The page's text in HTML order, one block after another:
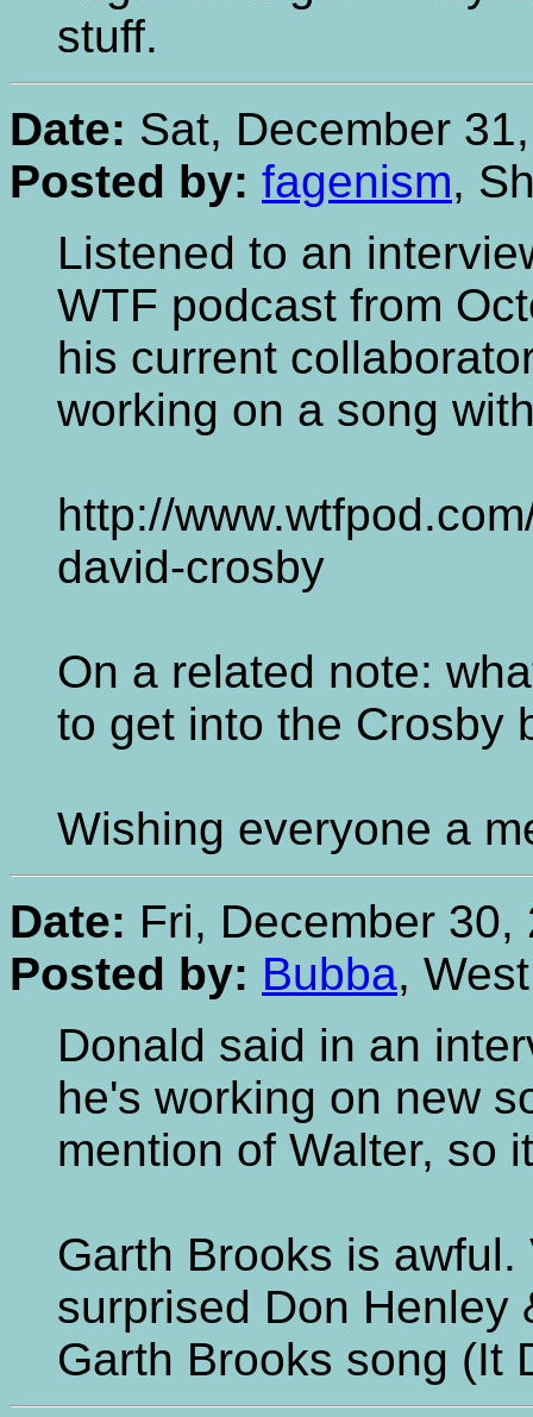
stuff.
Date: Sat, December
Posted by: fagenism,
Listened to an
WTF podcast from
his current
working on a song
http://
david-crosby
On a related note:
to get into the Crosby
Wishing everyone a
Date: Fri, December
Posted by: Bubba,
Donald said in an
he's working on new
mention of Walter, so
Garth Brooks is
surprised Don Henley
Garth Brooks song (It